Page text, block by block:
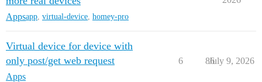
Appsapp, virtual-device, homey-pro
Virtual device for device with
only post/get web request
Apps
6 86
July 9, 2026